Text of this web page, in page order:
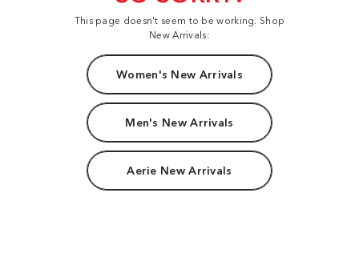
This page doesn't seem to be working. Shop
New Arrivals:
Women's New Arrivals
Men's New Arrivals
Aerie New Arrivals